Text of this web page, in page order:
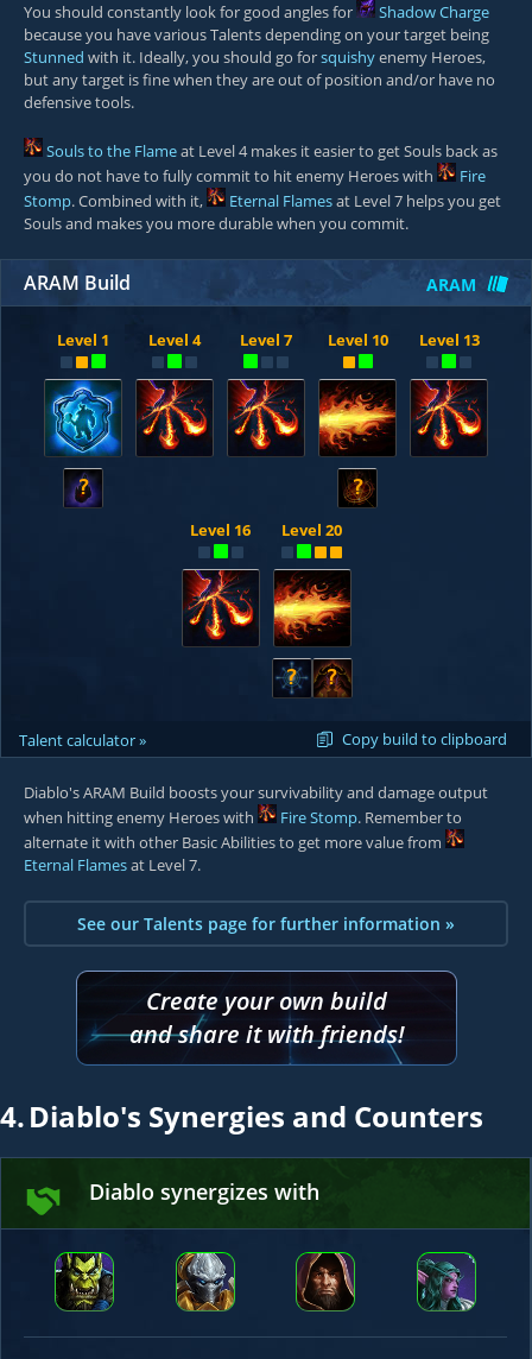
You should constantly look for good angles for
Shadow Charge
because you have various Talents depending on your target being
Stunned with it. Ideally, you should go forsquishyenemy Heroes,
but any target is fine when they are out of position and/or have no
defensive tools.
Souls to the Flameat Level 4 makes it easier to get Souls back as
you do not have to fully commit to hit enemy Heroes with
Fire
Stomp. Combined with it, Eternal Flamesat Level 7 helps you get
Souls and makes you more durable when you commit.
ARAM Build ARAM
Level 1
?
Level 4 Level 7 Level 10
?
Level 13
Level 16 Level 20
? ?
Copy build to clipboard
Talent calculator »
Diablo's ARAM Build boosts your survivability and damage output
when hitting enemy Heroes with
Fire Stomp. Remember to
alternate it with other Basic Abilities to get more value from
Eternal Flamesat Level 7.
See our Talents page for further information »
Create your own build
and share it with friends!
4.Diablo's Synergies and Counters
Diablo synergizes with